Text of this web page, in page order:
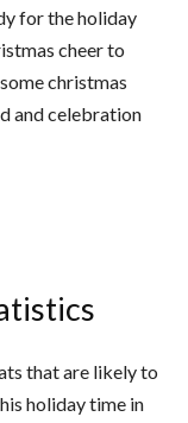
for the holiday
cheer to
christmas
and celebration
that are likely to
holiday time in